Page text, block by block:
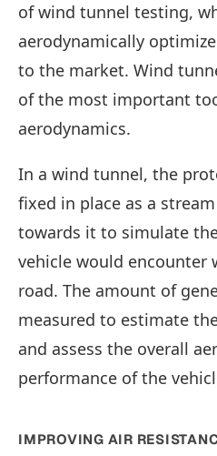
of wind tunnel testing,
aerodynamically
to the market. Wind
of the most important
aerodynamics.
In a wind tunnel, the
fixed in place as a
towards it to simulate
vehicle would encounter
road. The amount of
measured to estimate
and assess the overall
performance of the
IMPROVING AIR